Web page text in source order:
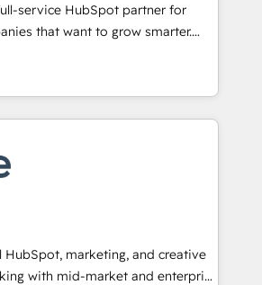
service HubSpot partner for
that want to grow smarter.
to training, from
website to lead generation and
we do it all (and with great
websites, custom modules,
& sales solutions: digital
campaigns, content and
experiences. With our bright
and can-do mentality, we
HubSpot, marketing, and creative
with mid-market and enterprise